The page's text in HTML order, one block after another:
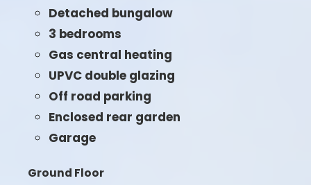
Detached bungalow
3 bedrooms
Gas central heating
UPVC double glazing
Off road parking
Enclosed rear garden
Garage
Ground Floor